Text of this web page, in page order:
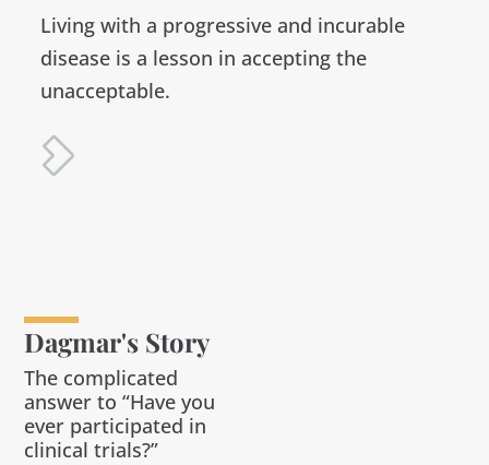
Living with a progressive and incurable
disease is a lesson in accepting the
unacceptable.
Dagmar's Story
The complicated
answer to “Have you
ever participated in
clinical trials?”